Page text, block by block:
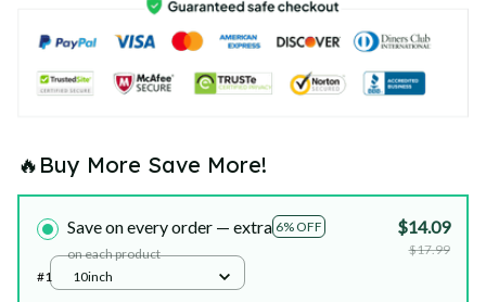
🔥Buy More Save More!
Save on every order — extra 6% OFF
on each product
$14.09
$17.99
#1
10inch